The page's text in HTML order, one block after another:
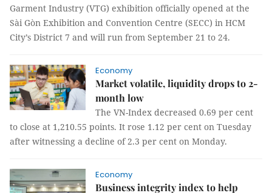
Garment Industry (VTG) exhibition officially opened at the
Sài Gòn Exhibition and Convention Centre (SECC) in HCM
City’s District 7 and will run from September 21 to 24.
Economy
Market volatile, liquidity drops to 2-
month low
The VN-Index decreased 0.69 per cent
to close at 1,210.55 points. It rose 1.12 per cent on Tuesday
after witnessing a decline of 2.3 per cent on Monday.
Economy
Business integrity index to help